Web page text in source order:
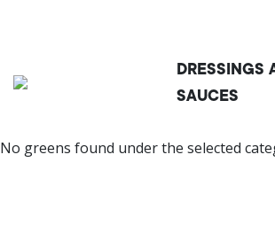
DRESSINGS
SAUCES
No greens found under the selected